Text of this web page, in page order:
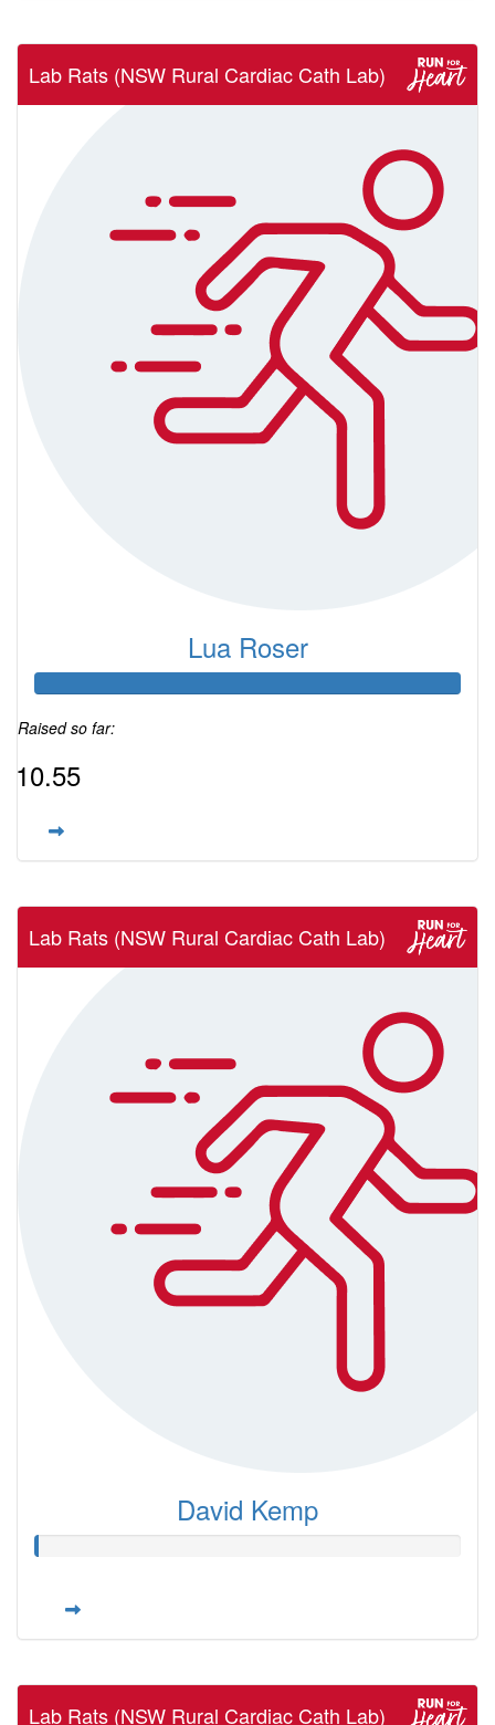
Lab Rats (NSW Rural Cardiac Cath Lab)
Lua Roser
Raised so far:
$10.55
Lab Rats (NSW Rural Cardiac Cath Lab)
David Kemp
Lab Rats (NSW Rural Cardiac Cath Lab)